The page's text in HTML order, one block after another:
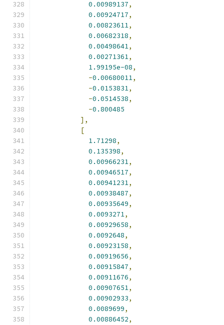
0.00989137,
0.00924717,
0.00823611,
0.00682318,
0.00498641,
0.00271361,
1.99195e-08,
-0.00680011,
-0.0153831,
-0.0514538,
-0.800485
],
[
1.71298,
0.135398,
0.00966231,
0.00946517,
0.00941231,
0.00938487,
0.00935649,
0.0093271,
0.00929658,
0.0092648,
0.00923158,
0.00919656,
0.00915847,
0.00911676,
0.00907651,
0.00902933,
0.0089699,
0.00886452,